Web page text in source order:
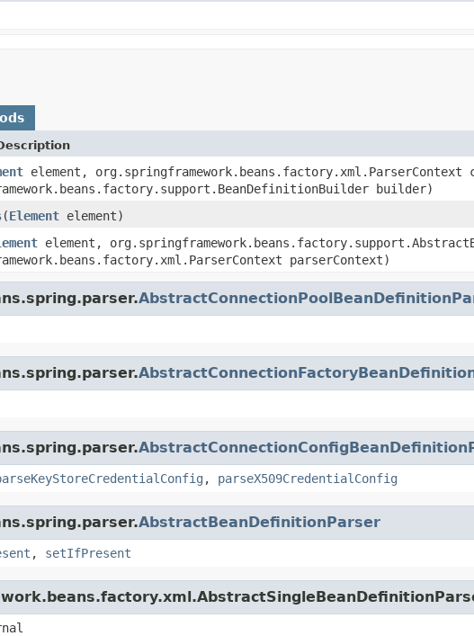
element, org.springframework.beans.factory.xml.ParserContext
builder)
(Element element)
element,
parserContext)
, parseX509CredentialConfig
AbstractBeanDefinitionParser
, setIfPresent